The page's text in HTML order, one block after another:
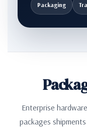
Packaging
Enterprise
packages